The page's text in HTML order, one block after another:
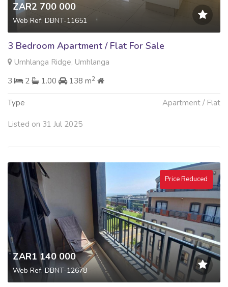
ZAR2 700 000
Web Ref: DBNT-11651
3 Bedroom Apartment / Flat For Sale
Umhlanga Ridge, Umhlanga
3
2 1.00 138 m2
Type Apartment / Flat
Listed on 31 Jul 2025
Price Reduced
ZAR1 140 000
Web Ref: DBNT-12678